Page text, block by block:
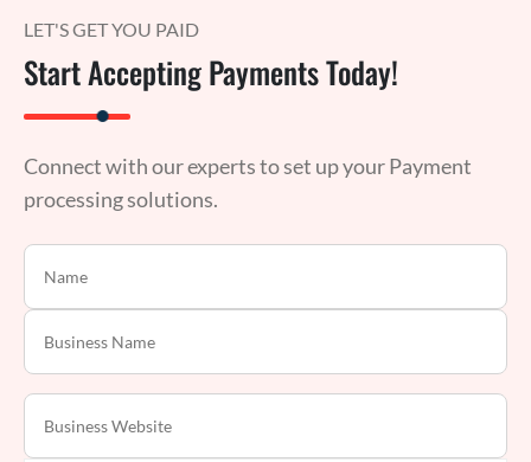
LET'S GET YOU PAID
Start Accepting Payments Today!
Connect with our experts to set up your Payment
processing solutions.